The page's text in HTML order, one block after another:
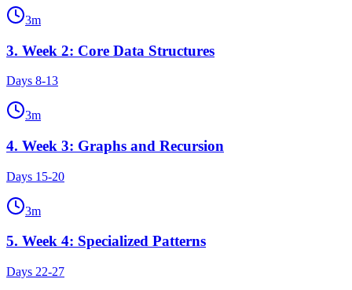
3m
3. Week 2: Core Data Structures
Days 8-13
3m
4. Week 3: Graphs and Recursion
Days 15-20
3m
5. Week 4: Specialized Patterns
Days 22-27